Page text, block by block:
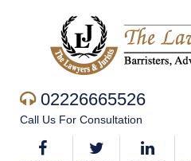
02226665526
Call Us For Consultation